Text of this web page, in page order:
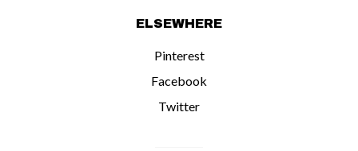
ELSEWHERE
Pinterest
Facebook
Twitter